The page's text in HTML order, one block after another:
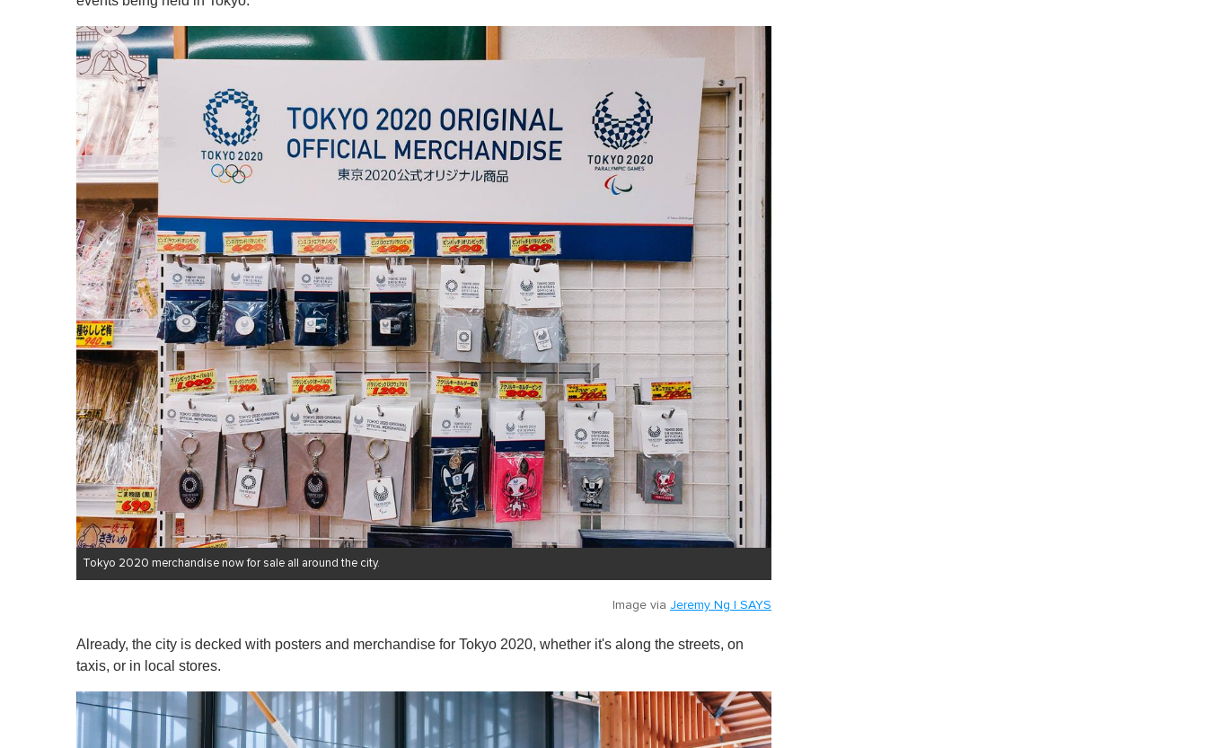
Tokyo 2020 merchandise now for sale all around the city.
Image via Jeremy Ng | SAYS
Already, the city is decked with posters and merchandise for Tokyo 2020, whether it's along the streets, on
taxis, or in local stores.